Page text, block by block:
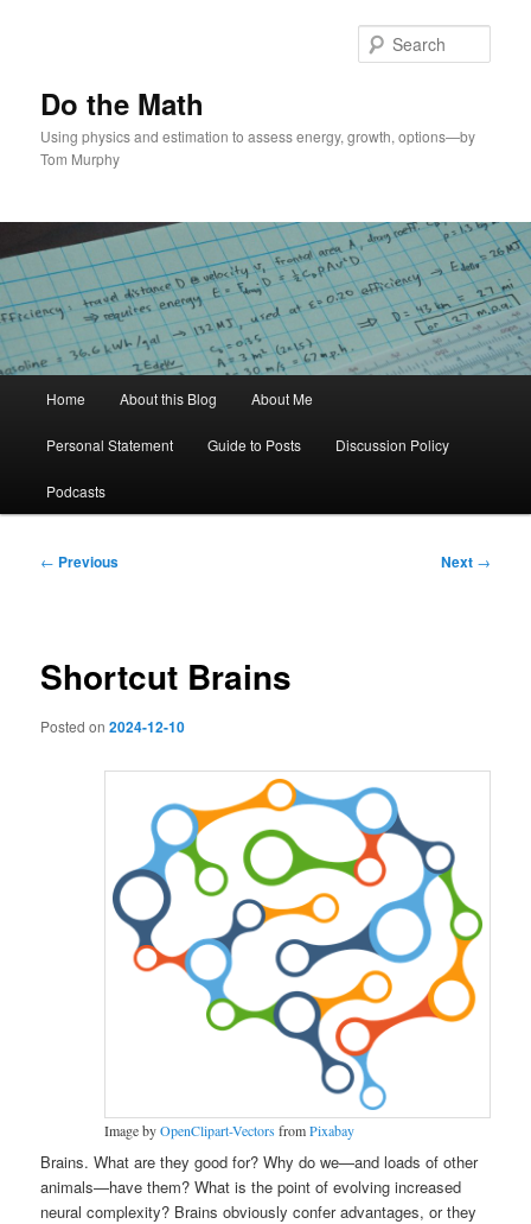
Do the Math
Using physics and estimation to assess energy, growth, options—by
Tom Murphy
Home About this Blog About Me
Personal Statement Guide to Posts Discussion Policy
Podcasts
Post
← Previous Next →
Shortcut Brains
Posted on2024-12-10
Image byOpenClipart-VectorsfromPixabay
Brains. What are they good for? Why do we—and loads of other
animals—have them? What is the point of evolving increased
neural complexity? Brains obviously confer advantages, or they